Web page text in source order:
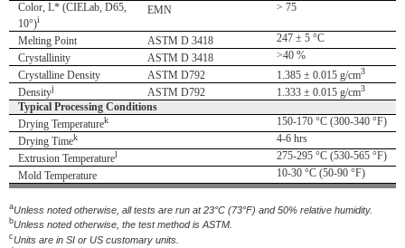
Color, L* (CIELab, D65,
10°)i
EMN > 75
Melting Point ASTM D 3418
247 ± 5 °C
Crystallinity
ASTM D 3418
>40 %
Crystalline Density
ASTM D792 1.385 ± 0.015 g/cm3
Densityj ASTM D792 1.333 ± 0.015 g/cm3
Typical Processing Conditions
Drying Temperaturek
150-170 °C (300-340 °F)
Drying Timek
4-6 hrs
Extrusion Temperaturel
275-295 °C (530-565 °F)
Mold Temperature
10-30 °C (50-90 °F)
aUnless noted otherwise, all tests are run at 23°C (73°F) and 50% relative humidity.
bUnless noted otherwise, the test method is ASTM.
cUnits are in SI or US customary units.